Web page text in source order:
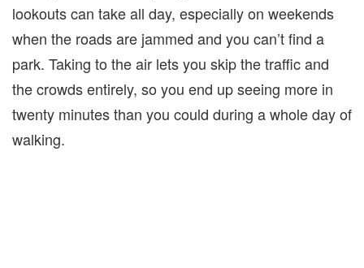
lookouts can take all day, especially on weekends
when the roads are jammed and you can’t find a
park. Taking to the air lets you skip the traffic and
the crowds entirely, so you end up seeing more in
twenty minutes than you could during a whole day of
walking.